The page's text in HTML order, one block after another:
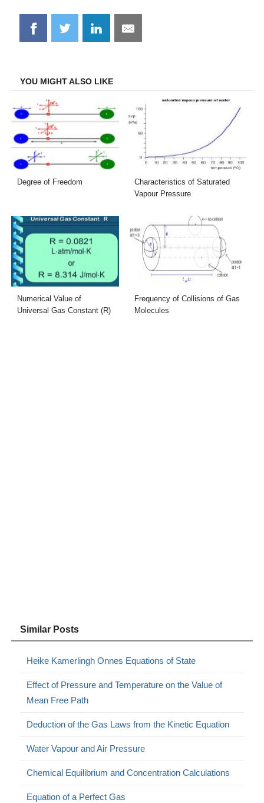
Share
on
Share
on
Share
on
Share
on
YOU MIGHT ALSO LIKE
Degree of Freedom
Characteristics of Saturated
Vapour Pressure
Numerical Value of
Universal Gas Constant (R)
Frequency of Collisions of Gas
Molecules
Similar Posts
Heike Kamerlingh Onnes Equations of State
Effect of Pressure and Temperature on the Value of
Mean Free Path
Deduction of the Gas Laws from the Kinetic Equation
Water Vapour and Air Pressure
Chemical Equilibrium and Concentration Calculations
Equation of a Perfect Gas